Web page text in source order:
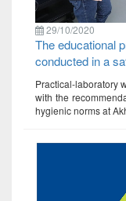
29/10/2020
The educational
conducted in a
Practical-laboratory
with the
hygienic norms at